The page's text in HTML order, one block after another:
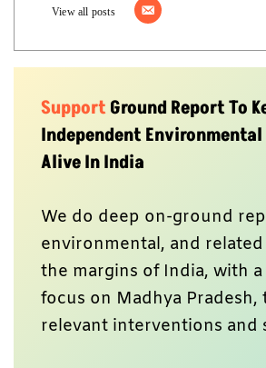
View all posts
SupportGround Report To
Independent
Alive In India
We do deep on-ground
environmental, and
the margins of India, with
focus on Madhya Pradesh,
relevant interventions and